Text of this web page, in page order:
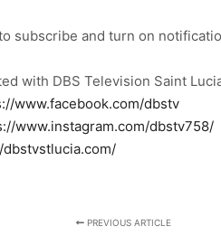
subscribe and turn on
with DBS Television Saint
www.facebook.com/dbstv
www.instagram.com/dbstv758/
PREVIOUS ARTICLE